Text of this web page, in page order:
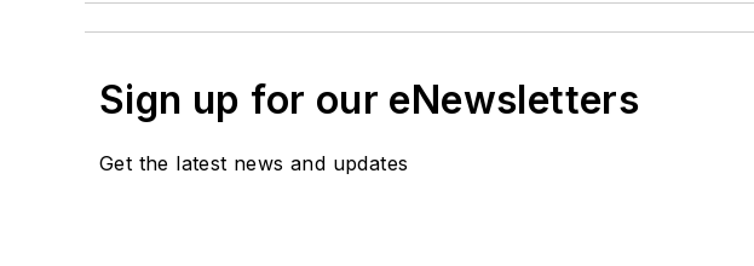
Sign up for our eNewsletters
Get the latest news and updates